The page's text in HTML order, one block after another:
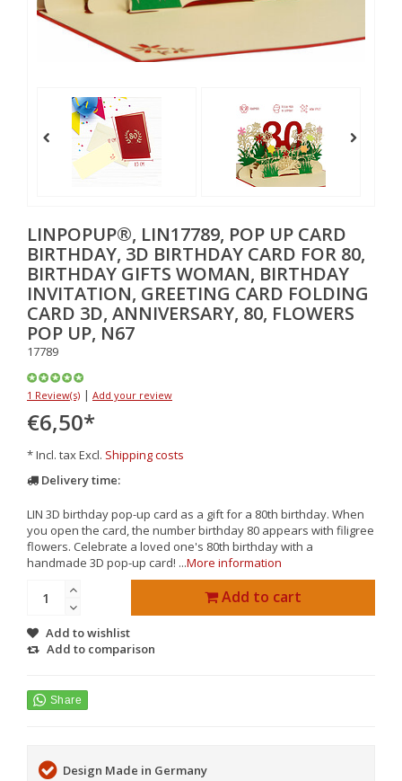
LINPOPUP®, LIN17789, POP UP CARD
BIRTHDAY, 3D BIRTHDAY CARD FOR 80,
BIRTHDAY GIFTS WOMAN, BIRTHDAY
INVITATION, GREETING CARD FOLDING
CARD 3D, ANNIVERSARY, 80, FLOWERS
POP UP, N67
17789
1 Review(s) | Add your review
€6,50*
* Incl. tax Excl. Shipping costs
Delivery time:
LIN 3D birthday pop-up card as a gift for a 80th birthday. When
you open the card, the number birthday 80 appears with filigree
flowers. Celebrate a loved one's 80th birthday with a
handmade 3D pop-up card! ...More information
Add to cart
Add to wishlist
Add to comparison
Design Made in Germany